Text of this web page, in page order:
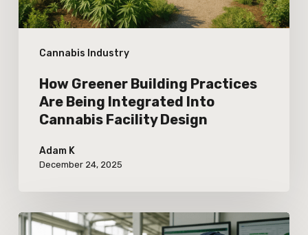
Cannabis Industry
Into
Cannabis
Facility
DesignHow Greener Building Practices
Are Being Integrated Into
Cannabis Facility Design
Adam K
December 24, 2025
What